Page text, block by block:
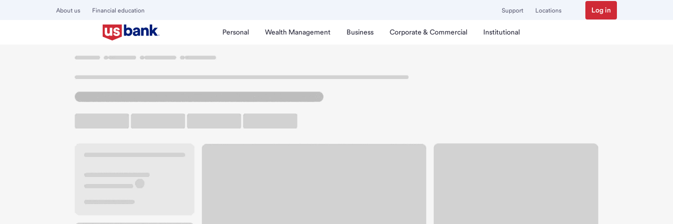
About us Financial education Support Locations Log in
Personal Wealth Management Business Corporate & Commercial Institutional
Welcome to the Maysville Branch.
1176 US Highway 68
Maysville, KY 41056
Get directions